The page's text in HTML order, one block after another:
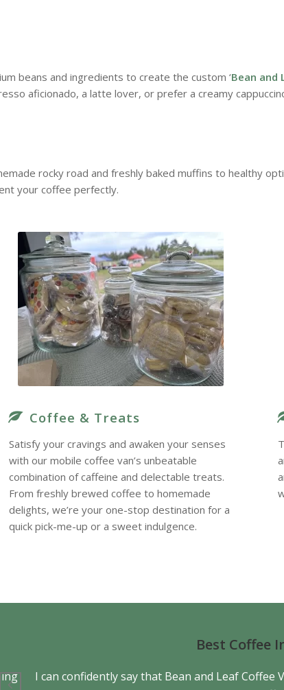
beans and ingredients to create the custom ‘Bean and
aficionado, a latte lover, or prefer a creamy
rocky road and freshly baked muffins to healthy
your coffee perfectly.
Coffee & Treats
Satisfy your cravings and awaken your senses
with our mobile coffee van’s unbeatable
combination of caffeine and delectable treats.
From freshly brewed coffee to homemade
delights, we’re your one-stop destination for a
quick pick-me-up or a sweet indulgence.
Best Coffee
I can confidently say that Bean and Leaf